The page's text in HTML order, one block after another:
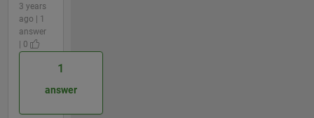
3 years
ago | 1
answer
| 0
1
answer